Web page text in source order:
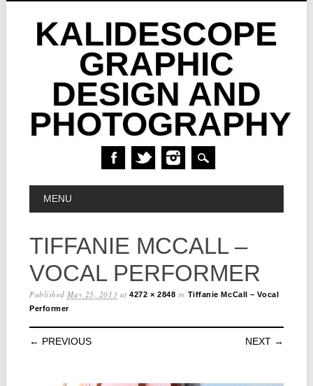
KALIDESCOPE
GRAPHIC
DESIGN AND
PHOTOGRAPHY
MAIN MENU
MENU
TIFFANIE MCCALL –
VOCAL PERFORMER
PublishedMay 25, 2013 at4272 × 2848 in Tiffanie McCall – Vocal
Performer
← PREVIOUS NEXT →